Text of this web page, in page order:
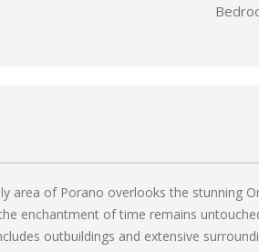
area of Porano overlooks the stunning
enchantment of time remains
outbuildings and extensive